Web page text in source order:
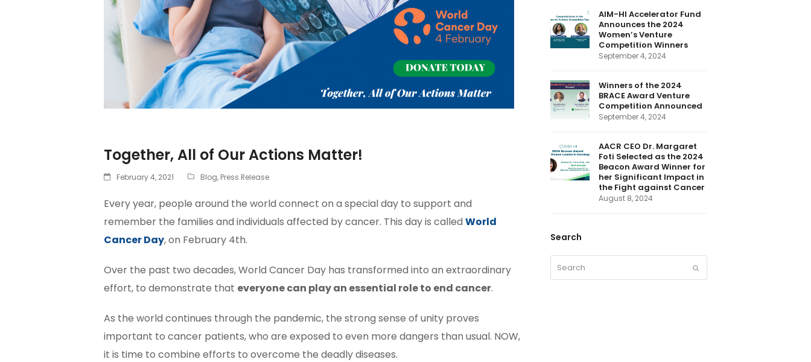
Together, All of Our Actions Matter!
February 4, 2021 Blog, Press Release
Every year, people around the world connect on a special day to support and
remember the families and individuals affected by cancer. This day is called World
Cancer Day, on February 4th.
Over the past two decades, World Cancer Day has transformed into an extraordinary
effort, to demonstrate that everyone can play an essential role to end cancer.
As the world continues through the pandemic, the strong sense of unity proves
important to cancer patients, who are exposed to even more dangers than usual. NOW,
it is time to combine efforts to overcome the deadly diseases.
(
d
e
p
r
e
c
e
d
)
a
m
AIM-HI Accelerator Fund
Announces the 2024
Women’s Venture
Competition Winners
September 4, 2024
Winners of the 2024
BRACE Award Venture
Competition Announced
September 4, 2024
AACR CEO Dr. Margaret
Foti Selected as the 2024
Beacon Award Winner for
her Significant Impact in
the Fight against Cancer
August 8, 2024
Search